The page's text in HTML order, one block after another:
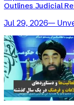
Outlines Judicial
Jul 29, 2026—